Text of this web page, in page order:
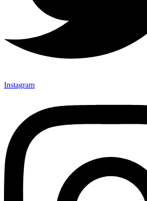
Instagram